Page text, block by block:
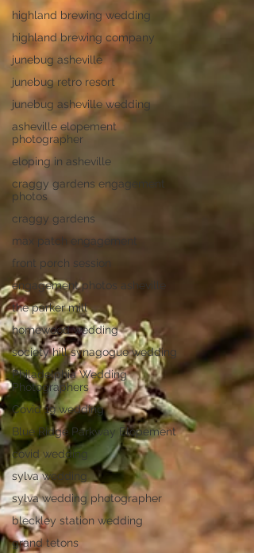
highland brewing wedding
highland brewing company
junebug asheville
junebug retro resort
junebug asheville wedding
asheville elopement
photographer
eloping in asheville
craggy gardens engagement
photos
craggy gardens
max patch engagement
front porch session
engagement photos asheville
the parker mill
homewood wedding
society hill synagogue wedding
Philadelphia Wedding
Photographers
Covid 19 wedding
Blue Ridge Parkway Elopement
covid wedding
sylva wedding
sylva wedding photographer
bleckley station wedding
grand tetons